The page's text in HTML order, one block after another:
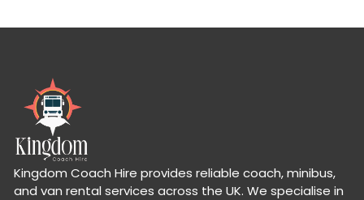
Kingdom Coach Hire provides reliable coach, minibus,
and van rental services across the UK. We specialise in